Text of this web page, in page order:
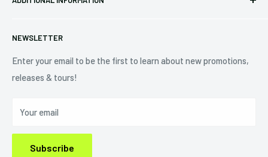
Best Sellers
Contact Us
Shipping Policy
Refund Policy
Privacy Policy
NEWSLETTER
Enter your email to be the first to learn about new promotions,
releases & tours!
Your email
Subscribe